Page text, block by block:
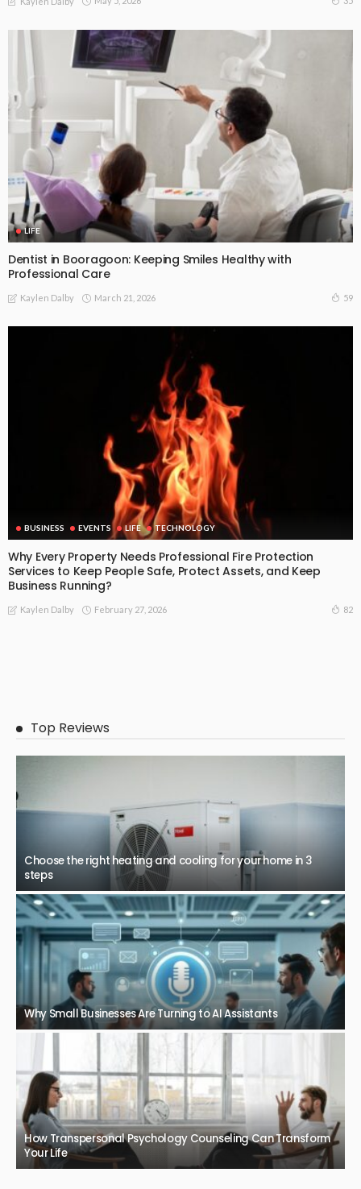
LIFE
Dentist in Booragoon: Keeping Smiles Healthy with
Professional Care
Kaylen Dalby March 21, 2026 59
BUSINESS EVENTS LIFE TECHNOLOGY
Why Every Property Needs Professional Fire Protection
Services to Keep People Safe, Protect Assets, and Keep
Business Running?
Kaylen Dalby February 27, 2026 82
Top Reviews
Choose the right heating and cooling for your home in 3
steps
Why Small Businesses Are Turning to AI Assistants
How Transpersonal Psychology Counseling Can Transform
Your Life